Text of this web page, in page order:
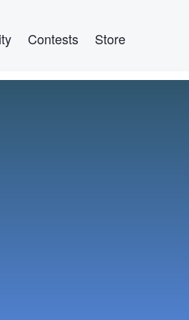
Contests Store